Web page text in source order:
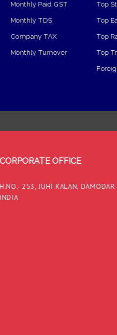
Monthly Paid GST
Monthly TDS
Company TAX
Monthly Turnover
Top
Top
Top
Top
CORPORATE OFFICE
H.NO.- 253, JUHI KALAN,
INDIA